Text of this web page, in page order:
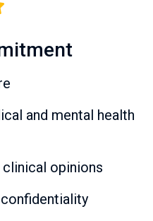
and mental health
opinions